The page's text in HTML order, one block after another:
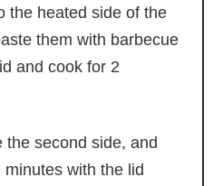
the heated side of the
them with barbecue
and cook for 2
the second side, and
with the lid